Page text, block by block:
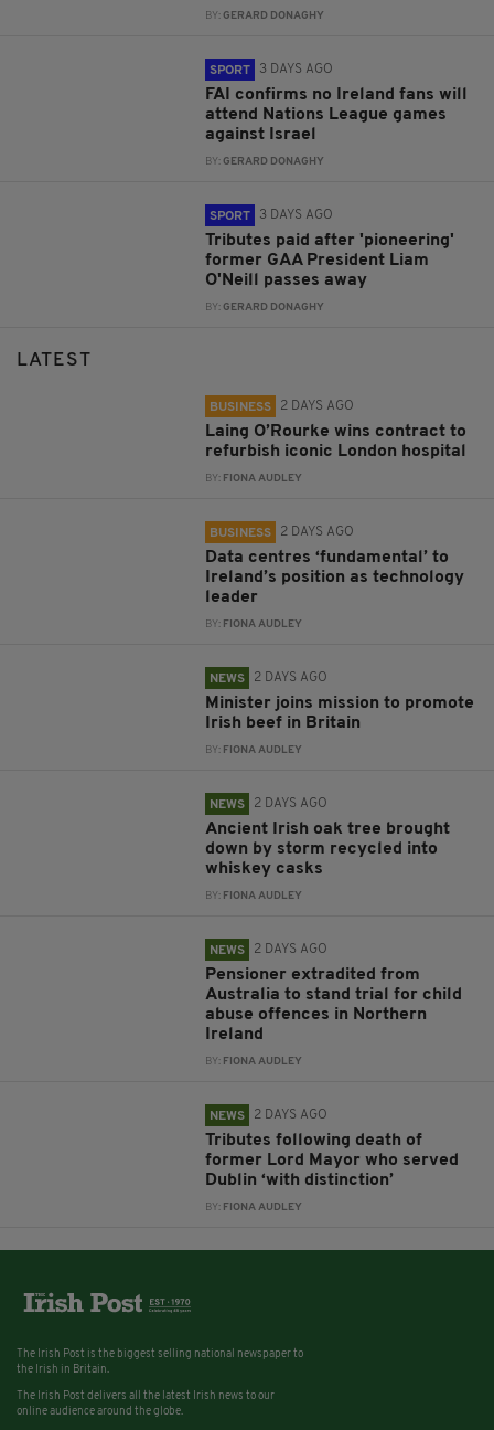
BY:GERARD DONAGHY
SPORT 3 DAYS AGO
FAI confirms no Ireland fans will
attend Nations League games
against Israel
BY:GERARD DONAGHY
SPORT 3 DAYS AGO
Tributes paid after 'pioneering'
former GAA President Liam
O'Neill passes away
BY:GERARD DONAGHY
LATEST
BUSINESS 2 DAYS AGO
Laing O’Rourke wins contract to
refurbish iconic London hospital
BY: FIONA AUDLEY
BUSINESS 2 DAYS AGO
Data centres ‘fundamental’ to
Ireland’s position as technology
leader
BY: FIONA AUDLEY
NEWS 2 DAYS AGO
Minister joins mission to promote
Irish beef in Britain
BY: FIONA AUDLEY
NEWS 2 DAYS AGO
Ancient Irish oak tree brought
down by storm recycled into
whiskey casks
BY: FIONA AUDLEY
NEWS 2 DAYS AGO
Pensioner extradited from
Australia to stand trial for child
abuse offences in Northern
Ireland
BY: FIONA AUDLEY
NEWS 2 DAYS AGO
Tributes following death of
former Lord Mayor who served
Dublin ‘with distinction’
BY: FIONA AUDLEY
The Irish Post is the biggest selling national newspaper to
the Irish in Britain.
The Irish Post delivers all the latest Irish news to our
online audience around the globe.